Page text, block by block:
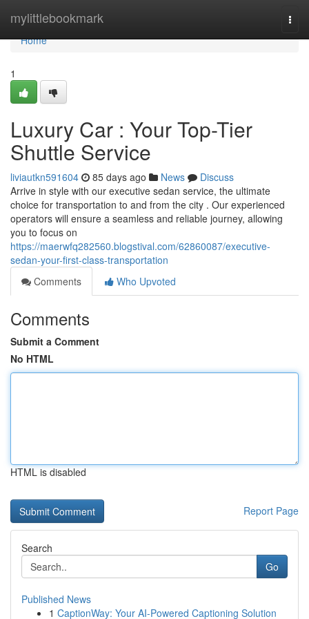
mylittlebookmark
Home
Home
1
Luxury Car : Your Top-Tier
Shuttle Service
liviautkn591604 85 days ago News
Discuss
Arrive in style with our executive sedan service, the ultimate
choice for transportation to and from the city . Our experienced
operators will ensure a seamless and reliable journey, allowing
you to focus on
https://maerwfq282560.blogstival.com/62860087/executive-
sedan-your-first-class-transportation
Comments
Who Upvoted
Comments
Submit a Comment
No HTML
HTML is disabled
Report Page
Search
Go
Published News
1 CaptionWay: Your AI-Powered Captioning Solution